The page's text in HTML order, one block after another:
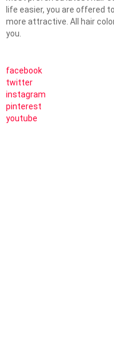
life easier, you are offered
more attractive. All hair
you.
facebook
twitter
instagram
pinterest
youtube